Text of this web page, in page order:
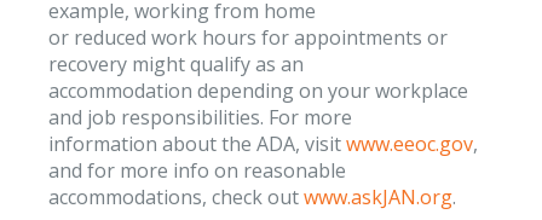
example, working from home
or reduced work hours for appointments or
recovery might qualify as an
accommodation depending on your workplace
and job responsibilities. For more
information about the ADA, visitwww.eeoc.gov,
and for more info on reasonable
accommodations, check outwww.askJAN.org.